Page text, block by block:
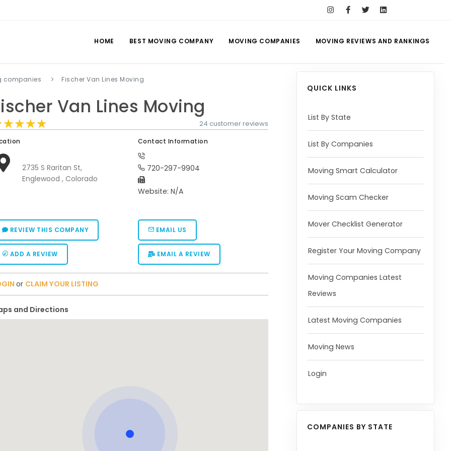
HOME BEST MOVING COMPANY MOVING COMPANIES MOVING REVIEWS AND RANKINGS
companies Fischer Van Lines Moving
Van Lines Moving
24 customer reviews
2735 S Raritan St,
Englewood , Colorado
Contact Information
720-297-9904
Website: N/A
REVIEW THIS COMPANY EMAIL US
ADD A REVIEW EMAIL A REVIEW
or CLAIM YOUR LISTING
and Directions
QUICK LINKS
List By State
List By Companies
Moving Smart Calculator
Moving Scam Checker
Mover Checklist Generator
Register Your Moving Company
Moving Companies Latest
Reviews
Latest Moving Companies
Moving News
Login
COMPANIES BY STATE